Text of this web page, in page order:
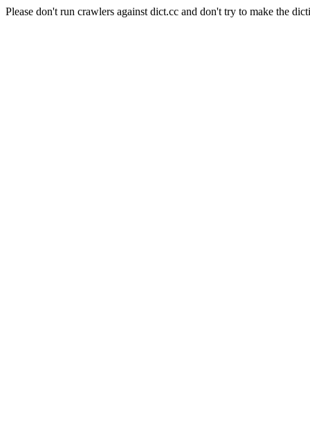
Please don't run crawlers against dict.cc and don't try to make the